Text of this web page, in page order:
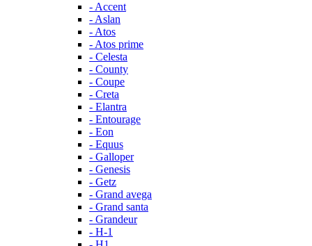
- Accent
- Aslan
- Atos
- Atos prime
- Celesta
- County
- Coupe
- Creta
- Elantra
- Entourage
- Eon
- Equus
- Galloper
- Genesis
- Getz
- Grand avega
- Grand santa
- Grandeur
- H-1